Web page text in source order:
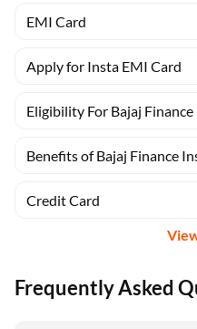
EMI Card
Apply for Insta EMI Card
Eligibility For Bajaj
Benefits of Bajaj Finance
Credit Card
Frequently Asked